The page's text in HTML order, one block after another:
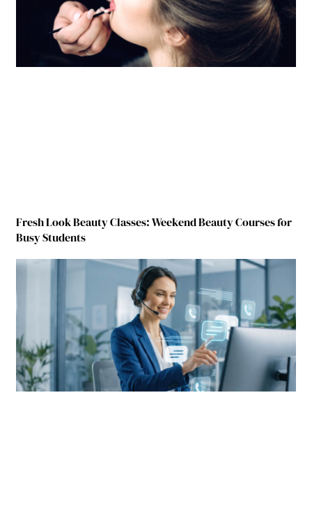
Fresh Look Beauty Classes: Weekend Beauty Courses for
Busy Students